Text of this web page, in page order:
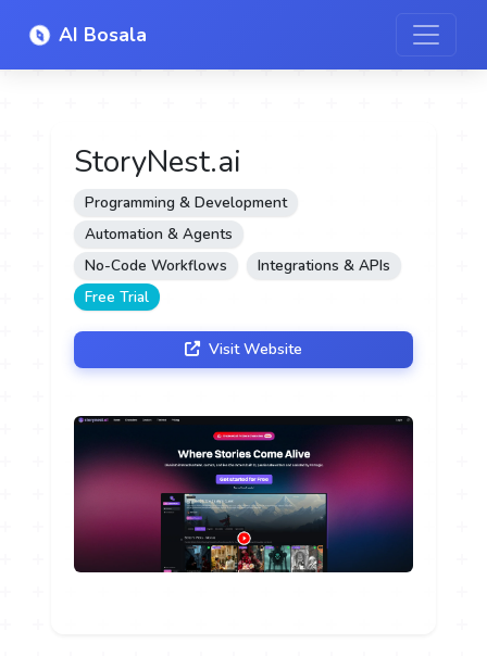
AI Bosala
StoryNest.ai
Programming & Development
Automation & Agents
No-Code Workflows
Integrations & APIs
Free Trial
Visit Website